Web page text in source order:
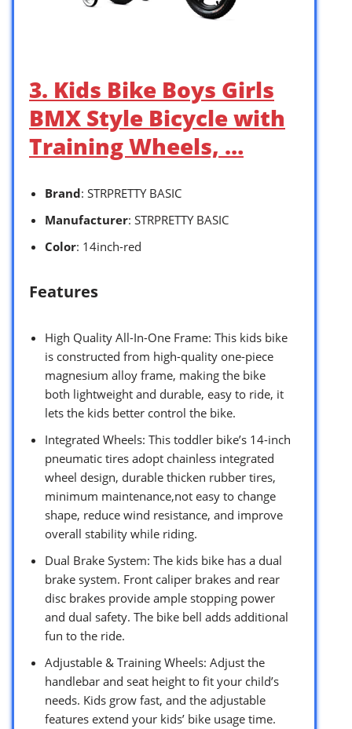
3. Kids Bike Boys Girls
BMX Style Bicycle with
Training Wheels, …
Brand: STRPRETTY BASIC
Manufacturer: STRPRETTY BASIC
Color: 14inch-red
Features
High Quality All-In-One Frame: This kids bike
is constructed from high-quality one-piece
magnesium alloy frame, making the bike
both lightweight and durable, easy to ride, it
lets the kids better control the bike.
Integrated Wheels: This toddler bike’s 14-inch
pneumatic tires adopt chainless integrated
wheel design, durable thicken rubber tires,
minimum maintenance,not easy to change
shape, reduce wind resistance, and improve
overall stability while riding.
Dual Brake System: The kids bike has a dual
brake system. Front caliper brakes and rear
disc brakes provide ample stopping power
and dual safety. The bike bell adds additional
fun to the ride.
Adjustable & Training Wheels: Adjust the
handlebar and seat height to fit your child’s
needs. Kids grow fast, and the adjustable
features extend your kids’ bike usage time.